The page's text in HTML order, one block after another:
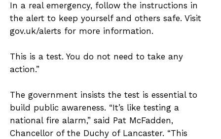
In a real emergency, follow the instructions in
the alert to keep yourself and others safe. Visit
gov.uk/alerts for more information.
This is a test. You do not need to take any
action.”
The government insists the test is essential to
build public awareness. “It’s like testing a
national fire alarm,” said Pat McFadden,
Chancellor of the Duchy of Lancaster. “This